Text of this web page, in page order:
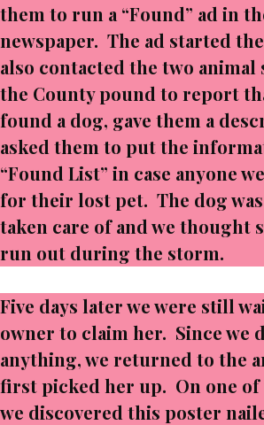
them to run a “Found” ad in
newspaper. The ad started
also contacted the two animal
the County pound to report
found a dog, gave them a
asked them to put the
“Found List” in case anyone
for their lost pet. The dog
taken care of and we thought
run out during the storm.
Five days later we were still
owner to claim her. Since we
anything, we returned to the
first picked her up. On one of
we discovered this poster